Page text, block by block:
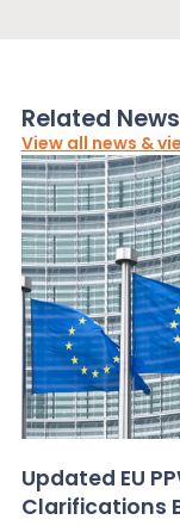
Related
View all news &
Updated EU
Clarifications